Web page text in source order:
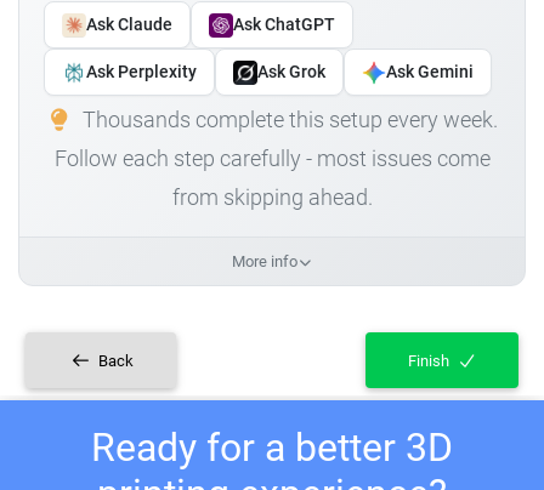
Ask Claude Ask ChatGPT
Ask Perplexity Ask Grok Ask Gemini
Thousands complete this setup every week.
Follow each step carefully - most issues come
from skipping ahead.
More info
Back Finish
Ready for a better 3D